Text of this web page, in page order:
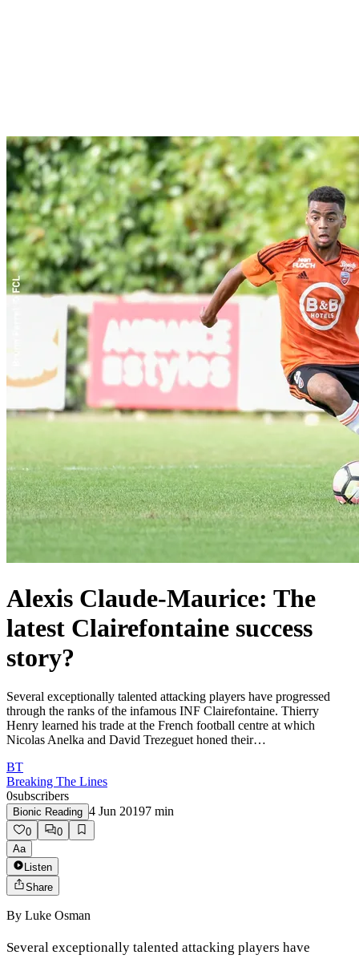
Alexis Claude-Maurice: The
latest Clairefontaine success
story?
Several exceptionally talented attacking players have progressed
through the ranks of the infamous INF Clairefontaine. Thierry
Henry learned his trade at the French football centre at which
Nicolas Anelka and David Trezeguet honed their…
BT
Breaking The Lines
0subscribers
Bionic Reading 4 Jun 20197 min
0
0
Aa
Listen
Share
By Luke Osman
Several exceptionally talented attacking players have